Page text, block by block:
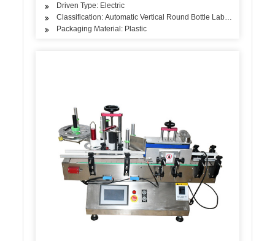
Driven Type: Electric
Classification: Automatic Vertical Round Bottle Labeling Machine
Packaging Material: Plastic